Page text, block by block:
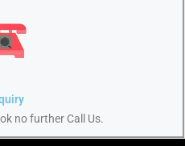
no further Call Us.